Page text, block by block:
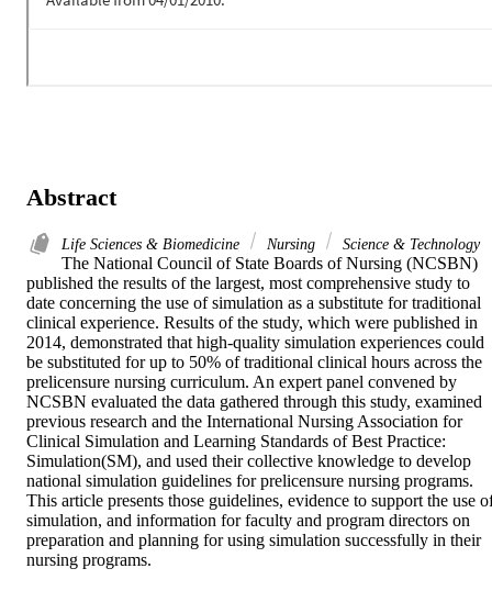
Abstract
Life Sciences & Biomedicine Nursing Science & Technology
The National Council of State Boards of Nursing (NCSBN)
published the results of the largest, most comprehensive study to
date concerning the use of simulation as a substitute for traditional
clinical experience. Results of the study, which were published in
2014, demonstrated that high-quality simulation experiences could
be substituted for up to 50% of traditional clinical hours across the
prelicensure nursing curriculum. An expert panel convened by
NCSBN evaluated the data gathered through this study, examined
previous research and the International Nursing Association for
Clinical Simulation and Learning Standards of Best Practice:
Simulation(SM), and used their collective knowledge to develop
national simulation guidelines for prelicensure nursing programs.
This article presents those guidelines, evidence to support the use
simulation, and information for faculty and program directors on
preparation and planning for using simulation successfully in their
nursing programs.